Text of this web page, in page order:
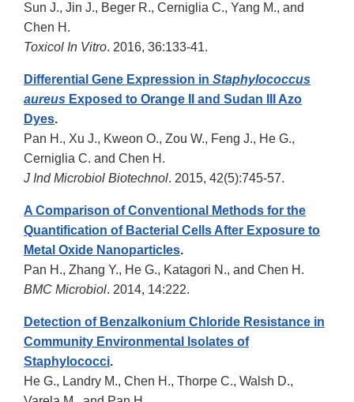
Sun J., Jin J., Beger R., Cerniglia C., Yang M., and
Chen H.
Toxicol In Vitro. 2016, 36:133-41.
Differential Gene Expression in Staphylococcus
aureus Exposed to Orange II and Sudan III Azo
Dyes.
Pan H., Xu J., Kweon O., Zou W., Feng J., He G.,
Cerniglia C. and Chen H.
J Ind Microbiol Biotechnol. 2015, 42(5):745-57.
A Comparison of Conventional Methods for the
Quantification of Bacterial Cells After Exposure to
Metal Oxide Nanoparticles.
Pan H., Zhang Y., He G., Katagori N., and Chen H.
BMC Microbiol. 2014, 14:222.
Detection of Benzalkonium Chloride Resistance in
Community Environmental Isolates of
Staphylococci.
He G., Landry M., Chen H., Thorpe C., Walsh D.,